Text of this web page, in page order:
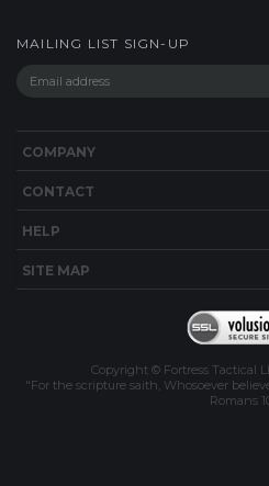
COMPANY
"For the scripture saith, Whosoever
Romans